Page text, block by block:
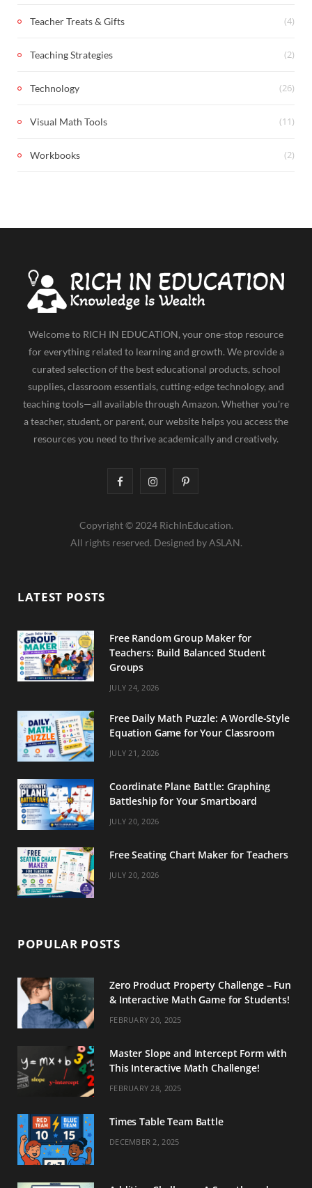
Teacher Treats & Gifts (4)
Teaching Strategies (2)
Technology (26)
Visual Math Tools (11)
Workbooks (2)
Welcome to RICH IN EDUCATION, your one-stop resource
for everything related to learning and growth. We provide a
curated selection of the best educational products, school
supplies, classroom essentials, cutting-edge technology, and
teaching tools—all available through Amazon. Whether you're
a teacher, student, or parent, our website helps you access the
resources you need to thrive academically and creatively.
F
c
o
I
s
r
m
P
n
e
Copyright © 2024 RichInEducation.
All rights reserved. Designed by ASLAN.
LATEST POSTS
Free Random Group Maker for
Teachers: Build Balanced Student
Groups
JULY 24, 2026
Free Daily Math Puzzle: A Wordle-Style
Equation Game for Your Classroom
JULY 21, 2026
Coordinate Plane Battle: Graphing
Battleship for Your Smartboard
JULY 20, 2026
Free Seating Chart Maker for Teachers
JULY 20, 2026
POPULAR POSTS
Zero Product Property Challenge – Fun
& Interactive Math Game for Students!
FEBRUARY 20, 2025
Master Slope and Intercept Form with
This Interactive Math Challenge!
FEBRUARY 28, 2025
Times Table Team Battle
DECEMBER 2, 2025